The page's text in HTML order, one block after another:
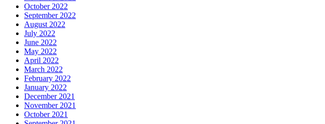
October 2022
September 2022
August 2022
July 2022
June 2022
May 2022
April 2022
March 2022
February 2022
January 2022
December 2021
November 2021
October 2021